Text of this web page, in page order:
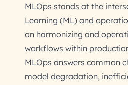
MLOps stands at the
Learning (ML) and
on harmonizing and
workflows within
MLOps answers common
model degradation,